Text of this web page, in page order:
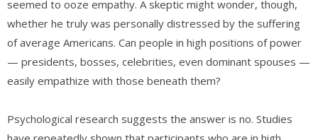
seemed to ooze empathy. A skeptic might wonder, though,
whether he truly was personally distressed by the suffering
of average Americans. Can people in high positions of power
— presidents, bosses, celebrities, even dominant spouses —
easily empathize with those beneath them?
Psychological research suggests the answer is no. Studies